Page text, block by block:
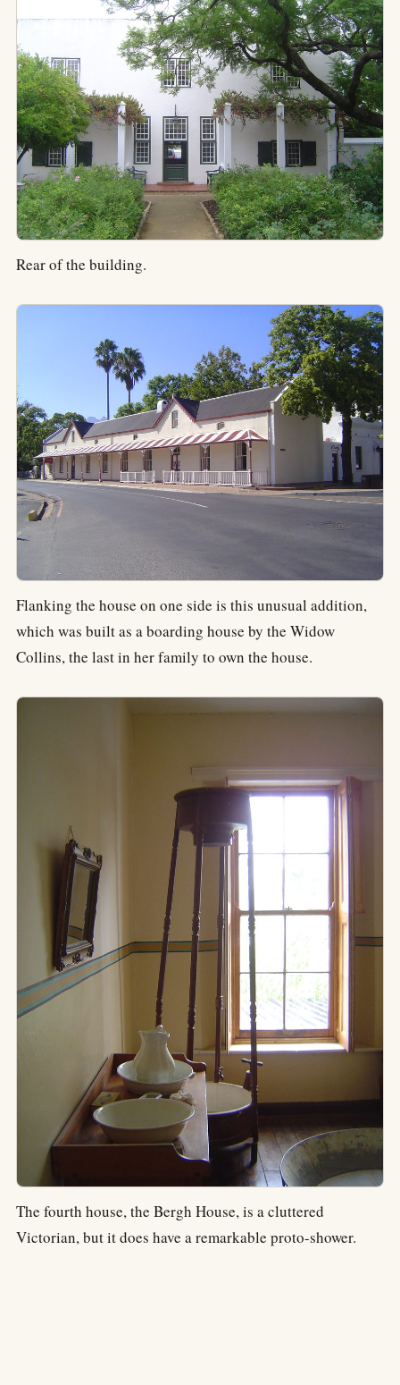
Rear of the building.
Flanking the house on one side is this unusual addition,
which was built as a boarding house by the Widow
Collins, the last in her family to own the house.
The fourth house, the Bergh House, is a cluttered
Victorian, but it does have a remarkable proto-shower.